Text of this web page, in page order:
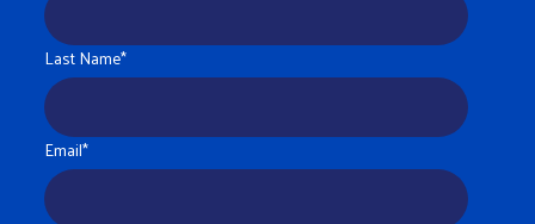
Last Name*
Email*